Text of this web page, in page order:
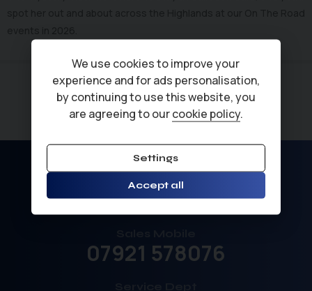
Sales
01463 792211
07921 578076
We use cookies to improve your
experience and for ads personalisation,
by continuing to use this website, you
are agreeing to ourcookie policy.
Settings
Accept all